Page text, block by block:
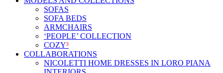
SOFAS
SOFA BEDS
ARMCHAIRS
‘PEOPLE’ COLLECTION
COZY³
COLLABORATIONS
NICOLETTI HOME DRESSES IN LORO PIANA